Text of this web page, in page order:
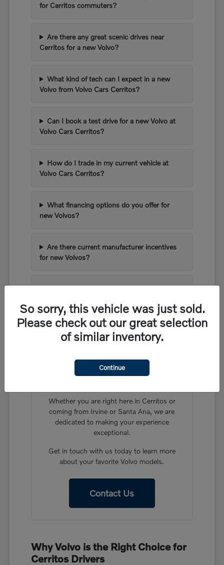
for Cerritos commuters?
Are there any great scenic drives near
Cerritos for a new Volvo?
What kind of tech can I expect in a new
Volvo from Volvo Cars Cerritos?
Can I book a test drive for a new Volvo at
Volvo Cars Cerritos?
How do I trade in my current vehicle at
Volvo Cars Cerritos?
What financing options do you offer for
new Volvos?
Are there current manufacturer incentives
for new Volvos?
Have More Questions?
Our friendly team at Volvo Cars Cerritos is
ready to help you find the perfect vehicle in
Whether you are right here in Cerritos or
coming from Irvine or Santa Ana, we are
dedicated to making your experience
exceptional.
Get in touch with us today to learn more
about your favorite Volvo models.
Contact Us
Why Volvo is the Right Choice for
Cerritos Drivers
So sorry, this vehicle was just sold.
Please check out our great selection
of similar inventory.
Continue